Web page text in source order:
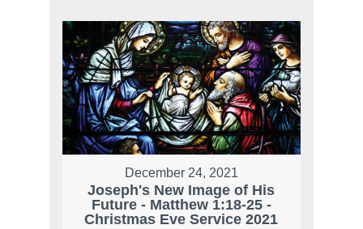
December 24, 2021
Joseph's New Image of His
Future - Matthew 1:18-25 -
Christmas Eve Service 2021